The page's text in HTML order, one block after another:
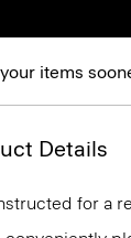
items
Details
for a